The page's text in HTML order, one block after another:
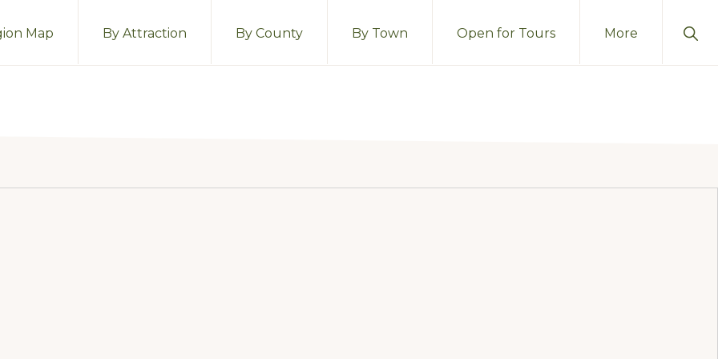
Map By Attraction By County By Town Open for Tours More